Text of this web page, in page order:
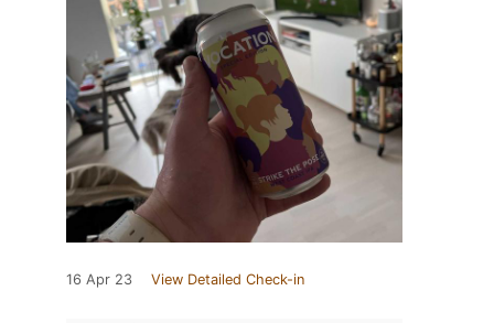
16 Apr 23 View Detailed Check-in